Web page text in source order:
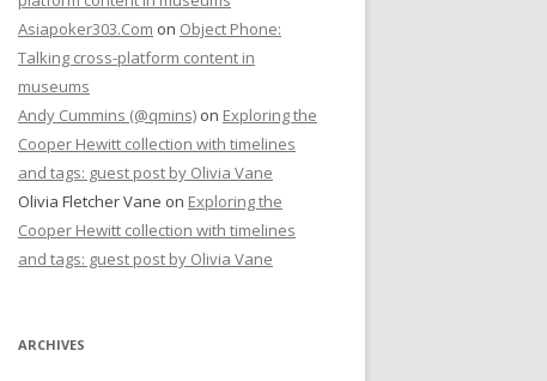
Asiapoker303.Com on Object Phone:
Talking cross-platform content in
museums
Andy Cummins (@qmins) on Exploring the
Cooper Hewitt collection with timelines
and tags: guest post by Olivia Vane
Olivia Fletcher Vane on Exploring the
Cooper Hewitt collection with timelines
and tags: guest post by Olivia Vane
ARCHIVES